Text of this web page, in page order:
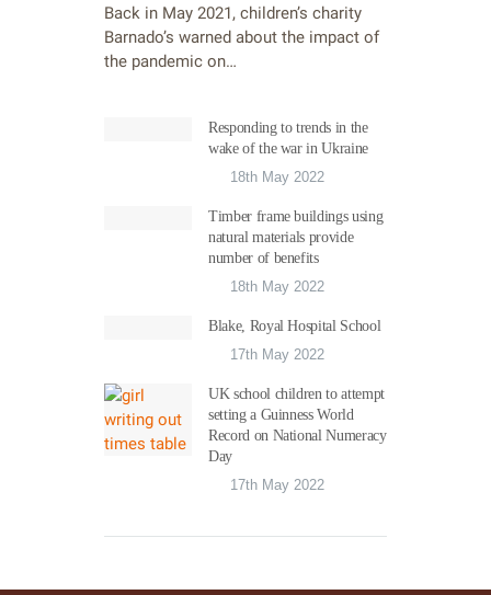
Back in May 2021, children’s charity
Barnado’s warned about the impact of
the pandemic on…
Responding to trends in the
wake of the war in Ukraine
18th May 2022
Timber frame buildings using
natural materials provide
number of benefits
18th May 2022
Blake, Royal Hospital School
17th May 2022
UK school children to attempt
setting a Guinness World
Record on National Numeracy
Day
17th May 2022